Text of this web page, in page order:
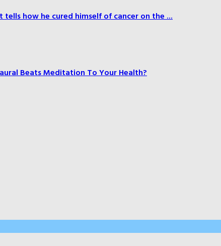
tells how he cured himself of cancer on the ...
Beats Meditation To Your Health?